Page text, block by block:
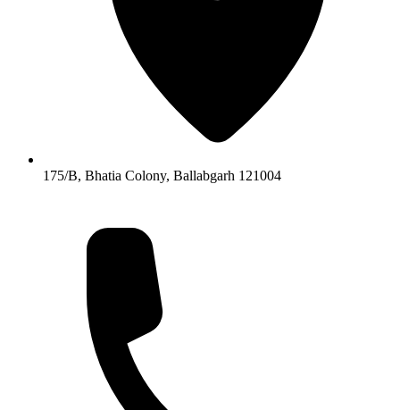
175/B, Bhatia Colony, Ballabgarh 121004